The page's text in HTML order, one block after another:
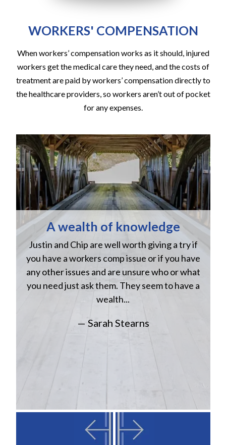
WORKERS' COMPENSATION
When workers’ compensation works as it should, injured
workers get the medical care they need, and the costs of
treatment are paid by workers’ compensation directly to
the healthcare providers, so workers aren’t out of pocket
for any expenses.
A wealth of knowledge
Justin and Chip are well worth giving a try if
you have a workers comp issue or if you have
any other issues and are unsure who or what
you need just ask them. They seem to have a
wealth...
— Sarah Stearns